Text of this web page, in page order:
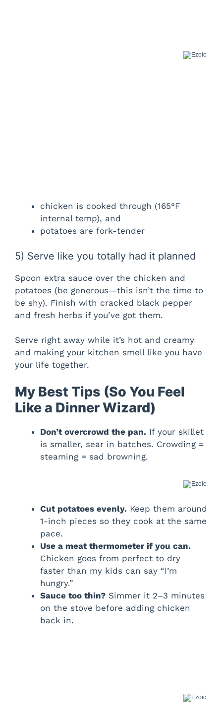
chicken is cooked through (165°F
internal temp), and
potatoes are fork-tender
5) Serve like you totally had it planned
Spoon extra sauce over the chicken and
potatoes (be generous—this isn’t the time to
be shy). Finish with cracked black pepper
and fresh herbs if you’ve got them.
Serve right away while it’s hot and creamy
and making your kitchen smell like you have
your life together.
My Best Tips (So You Feel
Like a Dinner Wizard)
Don’t overcrowd the pan. If your skillet
is smaller, sear in batches. Crowding =
steaming = sad browning.
Cut potatoes evenly. Keep them around
1-inch pieces so they cook at the same
pace.
Use a meat thermometer if you can.
Chicken goes from perfect to dry
faster than my kids can say “I’m
hungry.”
Sauce too thin? Simmer it 2–3 minutes
on the stove before adding chicken
back in.